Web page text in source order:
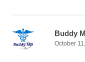
Buddy
October